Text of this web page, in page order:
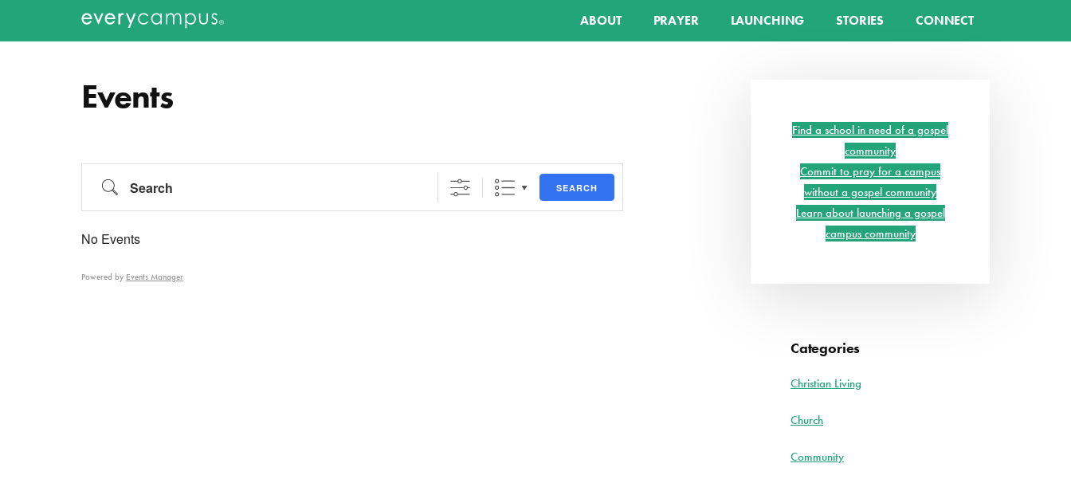
Additional
menuEverycampus
on
ABOUT PRAYER LAUNCHING STORIES CONNECT
Events
Search SEARCH
No Events
Powered by Events Manager
Sidebar
Find a school in need of a gospel
community
Commit to pray for a campus
without a gospel community
Learn about launching a gospel
campus community
Categories
Christian Living
Church
Community